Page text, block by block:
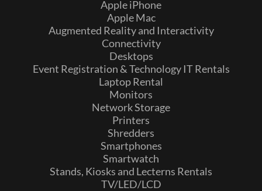
Apple iPhone
Apple Mac
Augmented Reality and Interactivity
Connectivity
Desktops
Event Registration & Technology IT Rentals
Laptop Rental
Monitors
Network Storage
Printers
Shredders
Smartphones
Smartwatch
Stands, Kiosks and Lecterns Rentals
TV/LED/LCD